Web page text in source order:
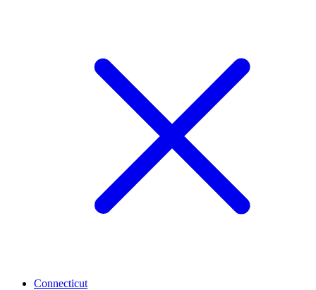
Connecticut